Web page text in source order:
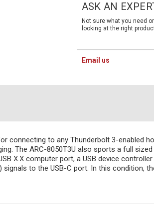
ASK AN
Not sure what you need
looking at the right
Email us
connecting to any Thunderbolt 3-enabled
The ARC-8050T3U also sports a full
X.X computer port, a USB device
signals to the USB-C port. In this condition,